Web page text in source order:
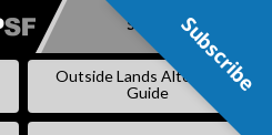
SKIP
Subscribe
Outside Lands Alternative
Guide Subscribe